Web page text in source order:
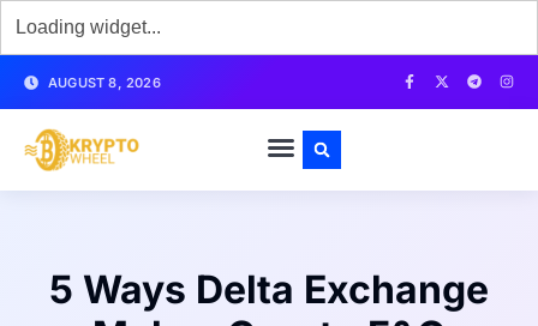
AUGUST 8, 2026
5 Ways Delta Exchange